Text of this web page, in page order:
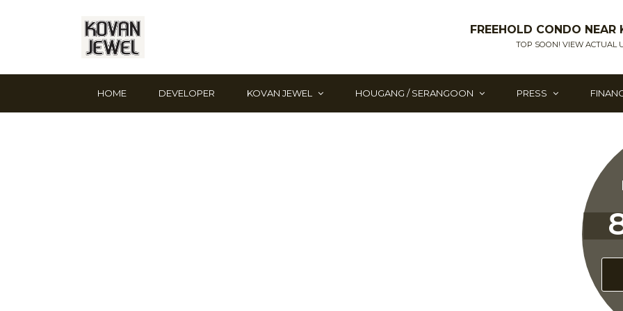
FREEHOLD CONDO NEAR
TOP SOON! VIEW ACTUAL
HOME DEVELOPER KOVAN JEWEL HOUGANG / SERANGOON PRESS